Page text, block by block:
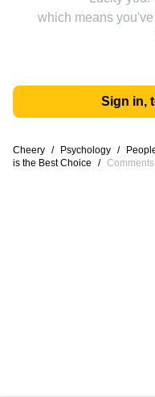
which means
Sign in,
Cheery / Psychology /
is the Best Choice
/ Comments